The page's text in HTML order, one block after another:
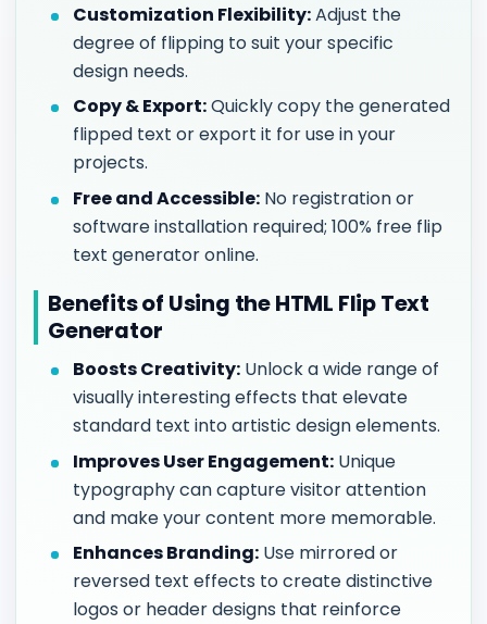
Customization Flexibility:Adjust the
degree of flipping to suit your specific
design needs.
Copy & Export:Quickly copy the generated
flipped text or export it for use in your
projects.
Free and Accessible: No registration or
software installation required; 100% free flip
text generator online.
Benefits of Using the HTML Flip Text
Generator
Boosts Creativity: Unlock a wide range of
visually interesting effects that elevate
standard text into artistic design elements.
Improves User Engagement: Unique
typography can capture visitor attention
and make your content more memorable.
Enhances Branding: Use mirrored or
reversed text effects to create distinctive
logos or header designs that reinforce